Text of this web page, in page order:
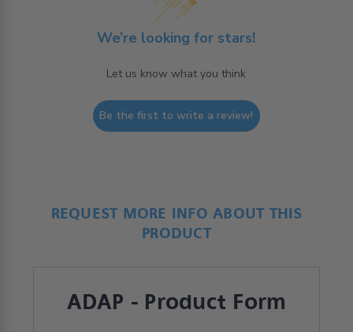
We’re looking for stars!
Let us know what you think
Be the first to write a review!
REQUEST MORE INFO ABOUT THIS
PRODUCT
ADAP - Product Form